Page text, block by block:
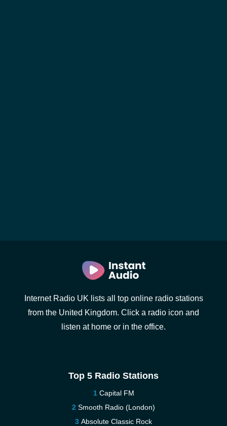
Internet Radio UK lists all top online radio stations
from the United Kingdom. Click a radio icon and
listen at home or in the office.
Top 5 Radio Stations
Capital FM
Smooth Radio (London)
Absolute Classic Rock